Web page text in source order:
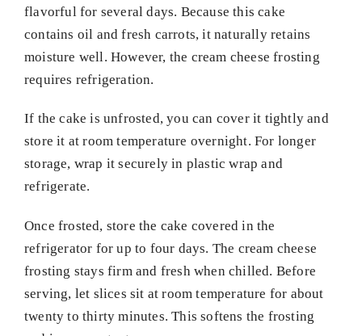
flavorful for several days. Because this cake
contains oil and fresh carrots, it naturally retains
moisture well. However, the cream cheese frosting
requires refrigeration.
If the cake is unfrosted, you can cover it tightly and
store it at room temperature overnight. For longer
storage, wrap it securely in plastic wrap and
refrigerate.
Once frosted, store the cake covered in the
refrigerator for up to four days. The cream cheese
frosting stays firm and fresh when chilled. Before
serving, let slices sit at room temperature for about
twenty to thirty minutes. This softens the frosting